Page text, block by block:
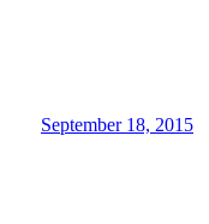
September 18, 2015